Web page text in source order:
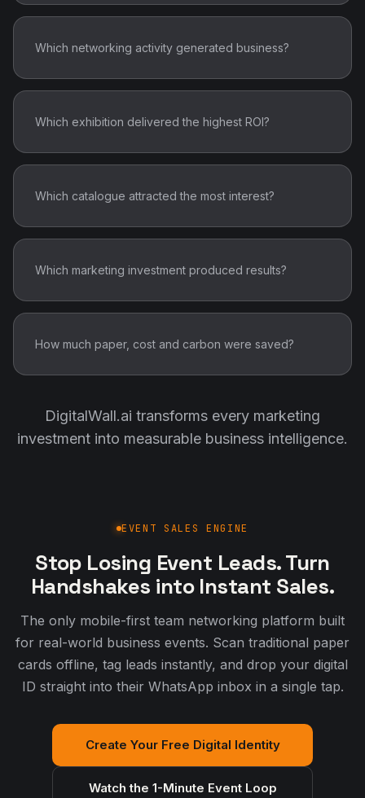
Which networking activity generated business?
Which exhibition delivered the highest ROI?
Which catalogue attracted the most interest?
Which marketing investment produced results?
How much paper, cost and carbon were saved?
DigitalWall.ai transforms every marketing
investment into measurable business intelligence.
EVENT SALES ENGINE
Stop Losing Event Leads. Turn
Handshakes into Instant Sales.
The only mobile-first team networking platform built
for real-world business events. Scan traditional paper
cards offline, tag leads instantly, and drop your digital
ID straight into their WhatsApp inbox in a single tap.
Create Your Free Digital Identity
Watch the 1-Minute Event Loop